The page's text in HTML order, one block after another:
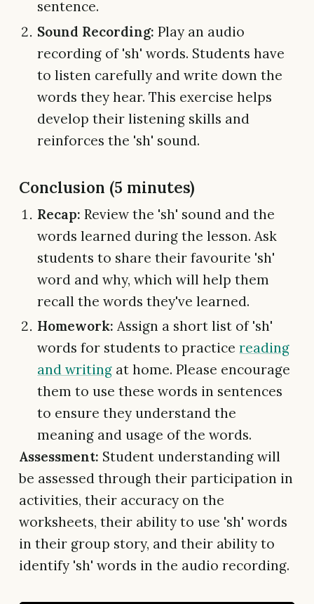
sentence.
Sound Recording: Play an audio
recording of 'sh' words. Students have
to listen carefully and write down the
words they hear. This exercise helps
develop their listening skills and
reinforces the 'sh' sound.
Conclusion (5 minutes)
Recap: Review the 'sh' sound and the
words learned during the lesson. Ask
students to share their favourite 'sh'
word and why, which will help them
recall the words they've learned.
Homework: Assign a short list of 'sh'
words for students to practicereading
and writing at home. Please encourage
them to use these words in sentences
to ensure they understand the
meaning and usage of the words.
Assessment: Student understanding will
be assessed through their participation in
activities, their accuracy on the
worksheets, their ability to use 'sh' words
in their group story, and their ability to
identify 'sh' words in the audio recording.